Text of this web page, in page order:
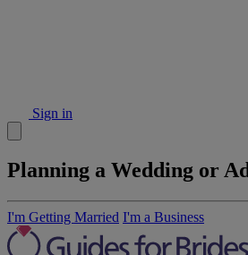
Sign in
Planning a Wedding or
I'm Getting Married I'm a Business